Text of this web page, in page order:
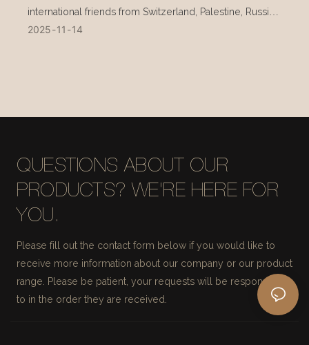
international friends from Switzerland, Palestine, Russia,
and other countries during their visit in mid-November.
2025 11 14
QUESTIONS ABOUT OUR
PRODUCTS? WE'RE HERE FOR
YOU.
Please fill out the contact form below if you would like to
receive more information about our company or our product
range. Please be patient, your requests will be responded
to in the order they are received.